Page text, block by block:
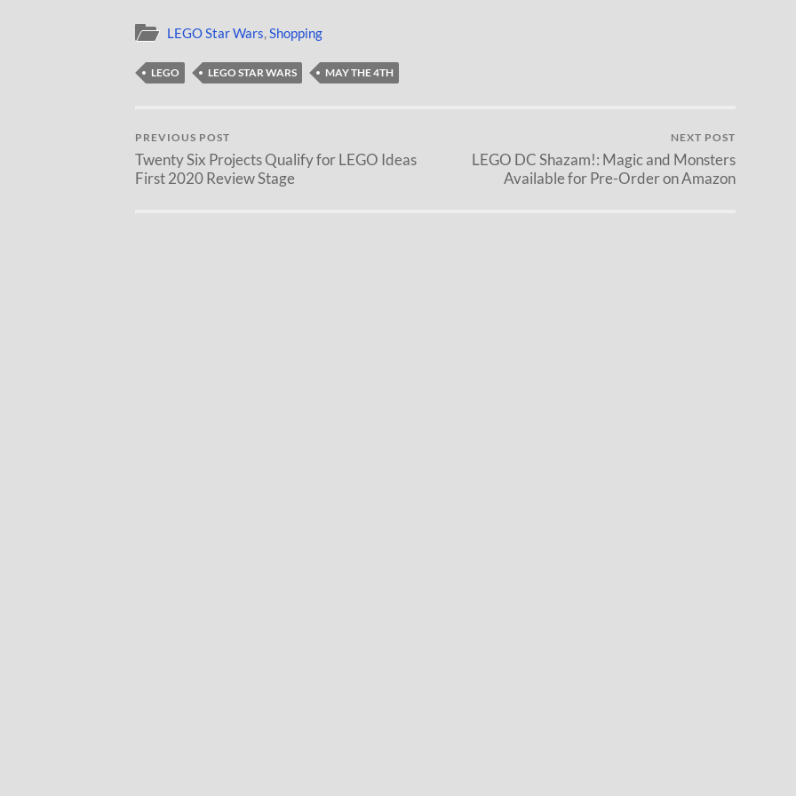
LEGO Star Wars,Shopping
LEGO LEGO STAR WARS MAY THE 4TH
PREVIOUS POST
Twenty Six Projects Qualify for LEGO Ideas
First 2020 Review Stage
NEXT POST
LEGO DC Shazam!: Magic and Monsters
Available for Pre-Order on Amazon